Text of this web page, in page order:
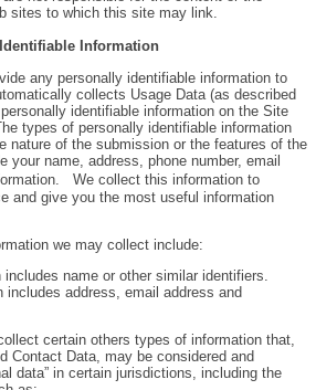
sites to which this site may link.
Information
any personally identifiable information to
collects Usage Data (as described
identifiable information on the Site
types of personally identifiable information
nature of the submission or the features of the
your name, address, phone number, email
We collect this information to
and give you the most useful information
we may collect include:
includes name or other similar identifiers.
includes address, email address and
certain others types of information that,
Contact Data, may be considered and
data” in certain jurisdictions, including the